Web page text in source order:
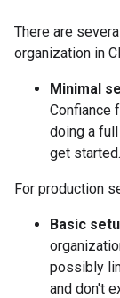
There are
organization in
Minimal
Confiance
doing a
get started.
For production
Basic
possibly
and don't